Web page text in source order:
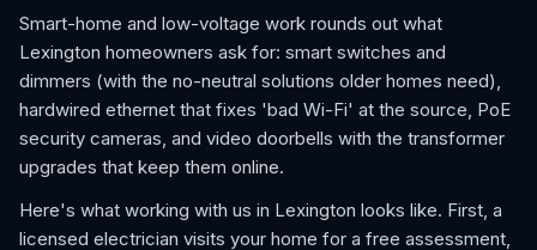
Smart-home and low-voltage work rounds out what
Lexington homeowners ask for: smart switches and
dimmers (with the no-neutral solutions older homes need),
hardwired ethernet that fixes 'bad Wi-Fi' at the source, PoE
security cameras, and video doorbells with the transformer
upgrades that keep them online.
Here's what working with us in Lexington looks like. First, a
licensed electrician visits your home for a free assessment,